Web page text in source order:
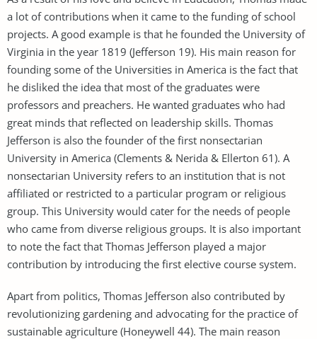
a lot of contributions when it came to the funding of school
projects. A good example is that he founded the University of
Virginia in the year 1819 (Jefferson 19). His main reason for
founding some of the Universities in America is the fact that
he disliked the idea that most of the graduates were
professors and preachers. He wanted graduates who had
great minds that reflected on leadership skills. Thomas
Jefferson is also the founder of the first nonsectarian
University in America (Clements & Nerida & Ellerton 61). A
nonsectarian University refers to an institution that is not
affiliated or restricted to a particular program or religious
group. This University would cater for the needs of people
who came from diverse religious groups. It is also important
to note the fact that Thomas Jefferson played a major
contribution by introducing the first elective course system.
Apart from politics, Thomas Jefferson also contributed by
revolutionizing gardening and advocating for the practice of
sustainable agriculture (Honeywell 44). The main reason